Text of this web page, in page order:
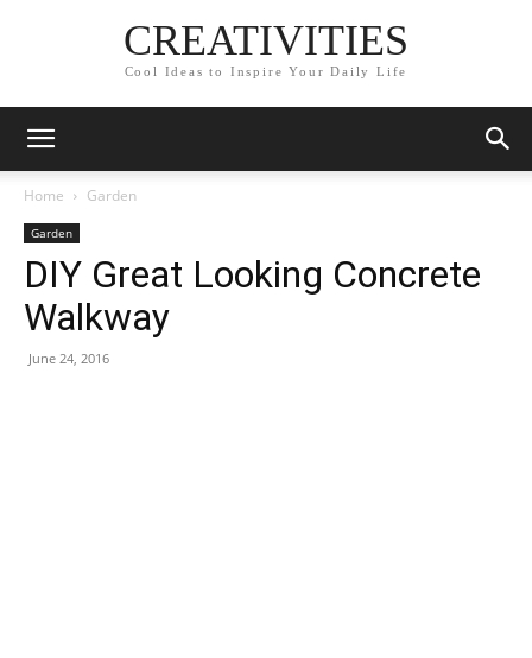
CREATIVITIES
Cool Ideas to Inspire Your Daily Life
Home Garden
Garden
DIY Great Looking Concrete
Walkway
June 24, 2016